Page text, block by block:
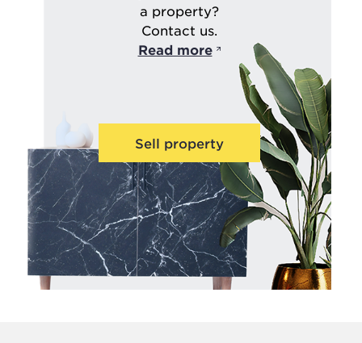
a property?
Contact us.
Read more
Sell property